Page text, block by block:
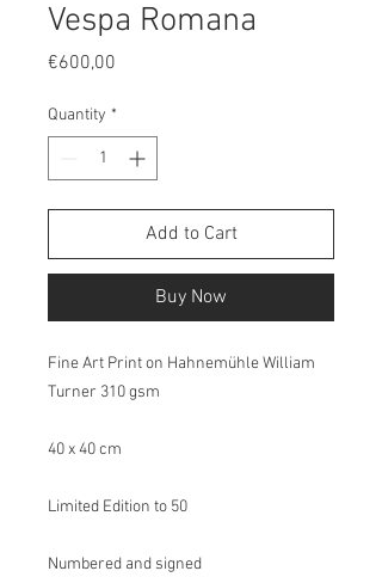
Vespa Romana
€600,00
Quantity *
Add to Cart
Buy Now
Fine Art Print on Hahnemühle William
Turner 310 gsm
40 x 40 cm
Limited Edition to 50
Numbered and signed